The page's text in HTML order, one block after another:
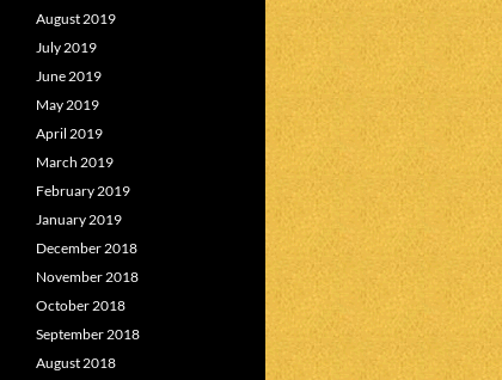
August 2019
July 2019
June 2019
May 2019
April 2019
March 2019
February 2019
January 2019
December 2018
November 2018
October 2018
September 2018
August 2018